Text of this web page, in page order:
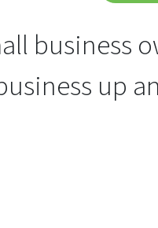
business
up